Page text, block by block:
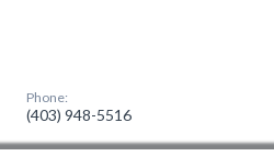
Phone:
(403) 948-5516